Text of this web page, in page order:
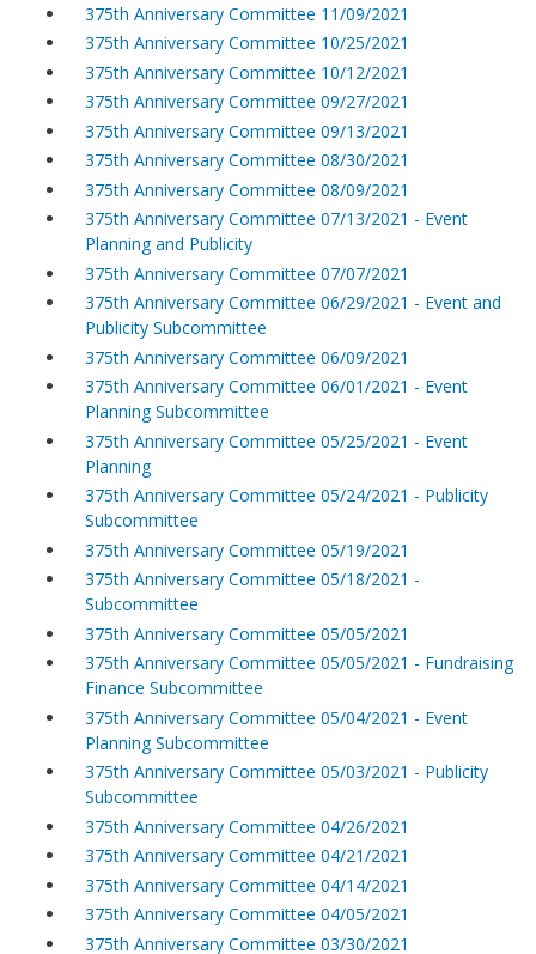
375th Anniversary Committee 11/09/2021
375th Anniversary Committee 10/25/2021
375th Anniversary Committee 10/12/2021
375th Anniversary Committee 09/27/2021
375th Anniversary Committee 09/13/2021
375th Anniversary Committee 08/30/2021
375th Anniversary Committee 08/09/2021
375th Anniversary Committee 07/13/2021 - Event
Planning and Publicity
375th Anniversary Committee 07/07/2021
375th Anniversary Committee 06/29/2021 - Event and
Publicity Subcommittee
375th Anniversary Committee 06/09/2021
375th Anniversary Committee 06/01/2021 - Event
Planning Subcommittee
375th Anniversary Committee 05/25/2021 - Event
Planning
375th Anniversary Committee 05/24/2021 - Publicity
Subcommittee
375th Anniversary Committee 05/19/2021
375th Anniversary Committee 05/18/2021 -
Subcommittee
375th Anniversary Committee 05/05/2021
375th Anniversary Committee 05/05/2021 - Fundraising
Finance Subcommittee
375th Anniversary Committee 05/04/2021 - Event
Planning Subcommittee
375th Anniversary Committee 05/03/2021 - Publicity
Subcommittee
375th Anniversary Committee 04/26/2021
375th Anniversary Committee 04/21/2021
375th Anniversary Committee 04/14/2021
375th Anniversary Committee 04/05/2021
375th Anniversary Committee 03/30/2021